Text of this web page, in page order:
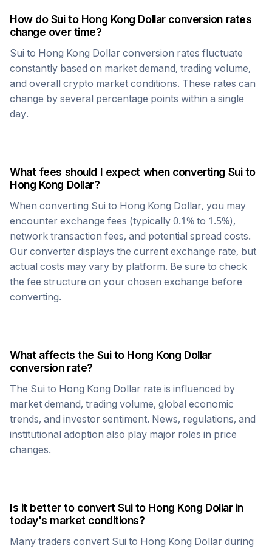
How doSuito Hong Kong Dollarconversion rates
change over time?
Sui to Hong Kong Dollar conversion rates fluctuate
constantly based on market demand, trading volume,
and overall crypto market conditions. These rates can
change by several percentage points within a single
day.
What fees should I expect when converting Suito
Hong Kong Dollar?
When converting Sui to Hong Kong Dollar, you may
encounter exchange fees (typically 0.1% to 1.5%),
network transaction fees, and potential spread costs.
Our converter displays the current exchange rate, but
actual costs may vary by platform. Be sure to check
the fee structure on your chosen exchange before
converting.
What affects the Suito Hong Kong Dollar
conversion rate?
The Sui to Hong Kong Dollar rate is influenced by
market demand, trading volume, global economic
trends, and investor sentiment. News, regulations, and
institutional adoption also play major roles in price
changes.
Is it better to convertSuito Hong Kong Dollarin
today's market conditions?
Many traders convert Sui to Hong Kong Dollar during